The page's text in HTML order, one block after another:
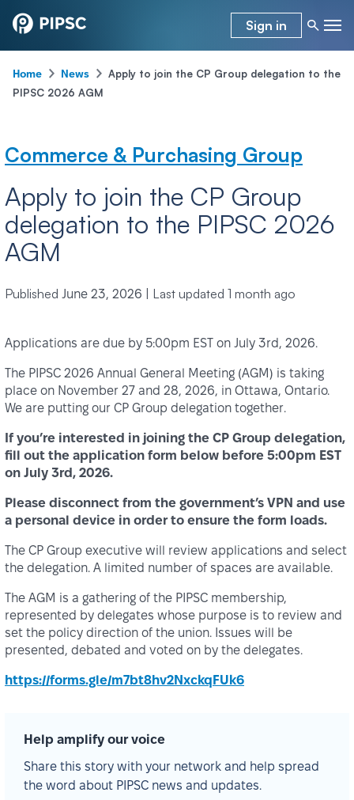
Sign in
Home News
Apply to join the CP Group delegation to the
PIPSC 2026 AGM
Commerce & Purchasing Group
Apply to join the CP Group
delegation to the PIPSC 2026
AGM
Published June 23, 2026 Last updated 1 month ago
Applications are due by 5:00pm EST on July 3rd, 2026.
The PIPSC 2026 Annual General Meeting (AGM) is taking
place on November 27 and 28, 2026, in Ottawa, Ontario.
We are putting our CP Group delegation together.
If you’re interested in joining the CP Group delegation,
fill out the application form below before 5:00pm EST
on July 3rd, 2026.
Please disconnect from the government’s VPN and use
a personal device in order to ensure the form loads.
The CP Group executive will review applications and select
the delegation. A limited number of spaces are available.
The AGM is a gathering of the PIPSC membership,
represented by delegates whose purpose is to review and
set the policy direction of the union. Issues will be
presented, debated and voted on by the delegates.
https://forms.gle/m7bt8hv2NxckqFUk6
Help amplify our voice
Share this story with your network and help spread
the word about PIPSC news and updates.